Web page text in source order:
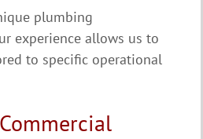
plumbing
experience allows us to
to specific operational